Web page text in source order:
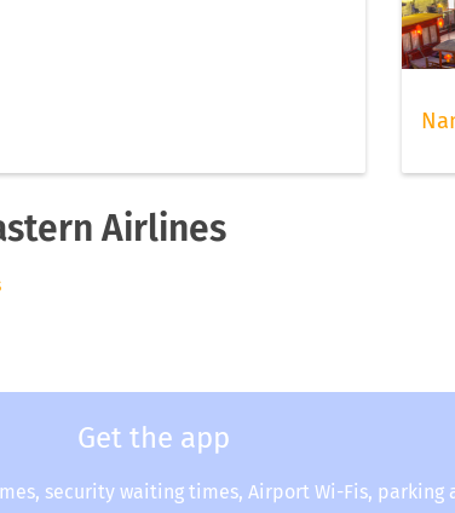
Airlines
Get the app
security waiting times, Airport Wi-Fis, parking